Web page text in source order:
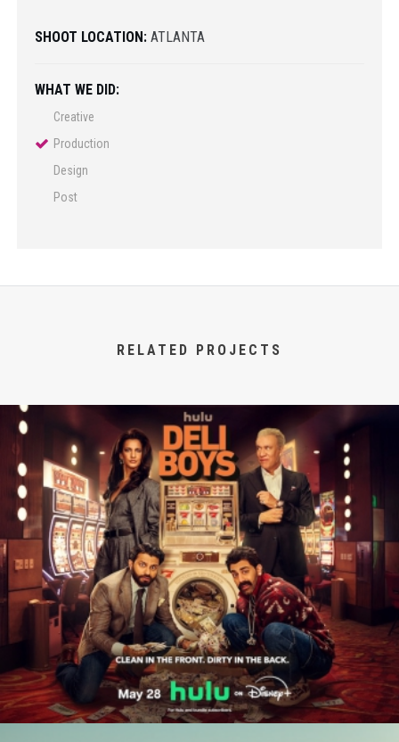
SHOOT LOCATION: ATLANTA
WHAT WE DID:
Creative
Production
Design
Post
RELATED PROJECTS